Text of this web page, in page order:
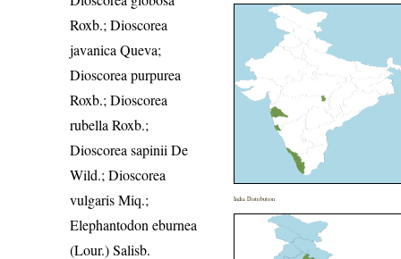
Roxb.; Dioscorea
javanica Queva;
Dioscorea purpurea
Roxb.; Dioscorea
rubella Roxb.;
Dioscorea sapinii De
Wild.; Dioscorea
vulgaris Miq.;
Elephantodon eburnea
(Lour.) Salisb.
India Distribution